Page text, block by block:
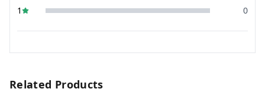
1
0
Related Products